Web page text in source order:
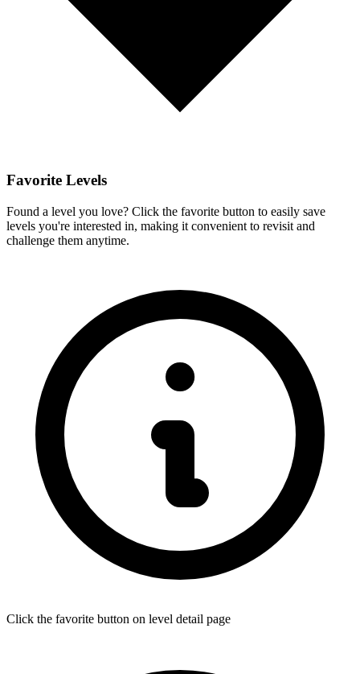
Favorite Levels
Found a level you love? Click the favorite button to easily save
levels you're interested in, making it convenient to revisit and
challenge them anytime.
Click the favorite button on level detail page